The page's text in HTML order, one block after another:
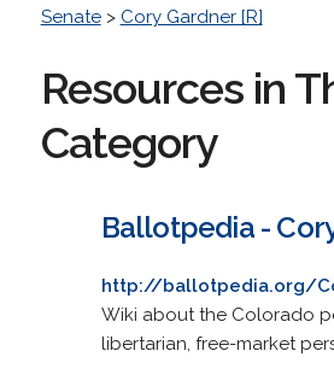
Senate> Cory Gardner [R]
Resources in
Category
Ballotpedia -
http://ballotpedia.org/
Wiki about the Colorado
libertarian, free-market